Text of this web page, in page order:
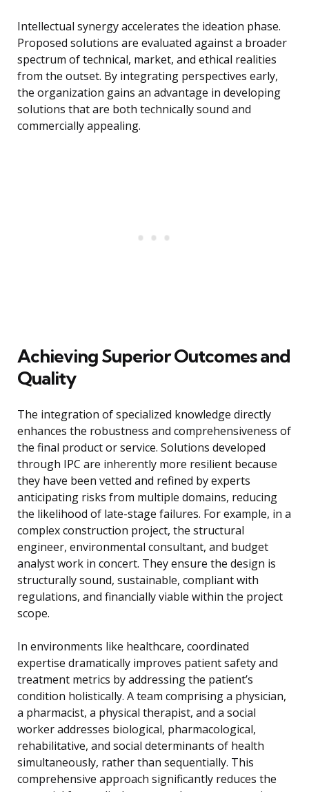
Intellectual synergy accelerates the ideation phase.
Proposed solutions are evaluated against a broader
spectrum of technical, market, and ethical realities
from the outset. By integrating perspectives early,
the organization gains an advantage in developing
solutions that are both technically sound and
commercially appealing.
Achieving Superior Outcomes and
Quality
The integration of specialized knowledge directly
enhances the robustness and comprehensiveness of
the final product or service. Solutions developed
through IPC are inherently more resilient because
they have been vetted and refined by experts
anticipating risks from multiple domains, reducing
the likelihood of late-stage failures. For example, in a
complex construction project, the structural
engineer, environmental consultant, and budget
analyst work in concert. They ensure the design is
structurally sound, sustainable, compliant with
regulations, and financially viable within the project
scope.
In environments like healthcare, coordinated
expertise dramatically improves patient safety and
treatment metrics by addressing the patient’s
condition holistically. A team comprising a physician,
a pharmacist, a physical therapist, and a social
worker addresses biological, pharmacological,
rehabilitative, and social determinants of health
simultaneously, rather than sequentially. This
comprehensive approach significantly reduces the